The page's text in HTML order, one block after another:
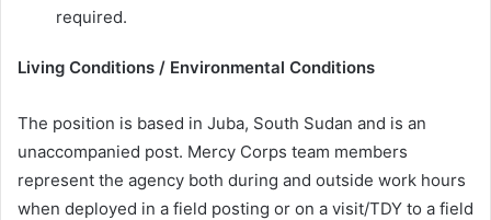
required.
Living Conditions / Environmental Conditions
The position is based in Juba, South Sudan and is an
unaccompanied post. Mercy Corps team members
represent the agency both during and outside work hours
when deployed in a field posting or on a visit/TDY to a field